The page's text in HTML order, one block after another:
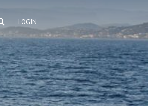
LOGIN